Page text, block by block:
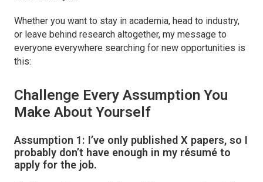
Whether you want to stay in academia, head to industry,
or leave behind research altogether, my message to
everyone everywhere searching for new opportunities is
this:
Challenge Every Assumption You
Make About Yourself
Assumption 1: I’ve only published X papers, so I
probably don’t have enough in my résumé to
apply for the job.